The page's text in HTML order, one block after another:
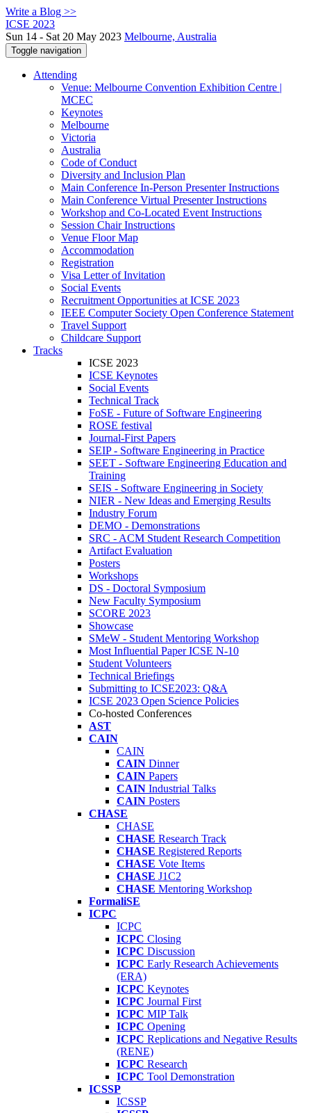
Write a Blog >>
ICSE 2023
Sun 14 - Sat 20 May 2023 Melbourne, Australia
Toggle navigation
Attending
Venue: Melbourne Convention Exhibition Centre |
MCEC
Keynotes
Melbourne
Victoria
Australia
Code of Conduct
Diversity and Inclusion Plan
Main Conference In-Person Presenter Instructions
Main Conference Virtual Presenter Instructions
Workshop and Co-Located Event Instructions
Session Chair Instructions
Venue Floor Map
Accommodation
Registration
Visa Letter of Invitation
Social Events
Recruitment Opportunities at ICSE 2023
IEEE Computer Society Open Conference Statement
Travel Support
Childcare Support
Tracks
ICSE 2023
ICSE Keynotes
Social Events
Technical Track
FoSE - Future of Software Engineering
ROSE festival
Journal-First Papers
SEIP - Software Engineering in Practice
SEET - Software Engineering Education and
Training
SEIS - Software Engineering in Society
NIER - New Ideas and Emerging Results
Industry Forum
DEMO - Demonstrations
SRC - ACM Student Research Competition
Artifact Evaluation
Posters
Workshops
DS - Doctoral Symposium
New Faculty Symposium
SCORE 2023
Showcase
SMeW - Student Mentoring Workshop
Most Influential Paper ICSE N-10
Student Volunteers
Technical Briefings
Submitting to ICSE2023: Q&A
ICSE 2023 Open Science Policies
Co-hosted Conferences
AST
CAIN
CAIN
CAIN Dinner
CAIN Papers
CAIN Industrial Talks
CAIN Posters
CHASE
CHASE
CHASE Research Track
CHASE Registered Reports
CHASE Vote Items
CHASE J1C2
CHASE Mentoring Workshop
FormaliSE
ICPC
ICPC
ICPC Closing
ICPC Discussion
ICPC Early Research Achievements
(ERA)
ICPC Keynotes
ICPC Journal First
ICPC MIP Talk
ICPC Opening
ICPC Replications and Negative Results
(RENE)
ICPC Research
ICPC Tool Demonstration
ICSSP
ICSSP